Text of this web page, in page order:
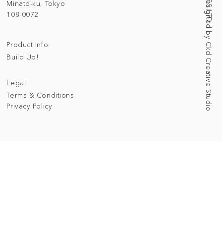
Minato-ku, Tokyo
108-0072
Web Designed by Ckd Creative Studio
Legal
Terms & Conditions
Privacy Policy
Product Info.
Build Up!